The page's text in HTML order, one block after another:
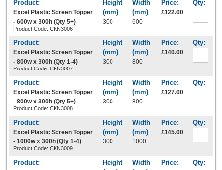
Excel Plastic Screen Topper
- 600w x 300h (Qty 5+)
Product Code: CKN3006
300 600
£122.00
Excel Plastic Screen Topper
- 800w x 300h (Qty 1-4)
Product Code: CKN3007
300 800
£140.00
Excel Plastic Screen Topper
- 800w x 300h (Qty 5+)
Product Code: CKN3008
300 800
£127.00
Excel Plastic Screen Topper
- 1000w x 300h (Qty 1-4)
Product Code: CKN3009
300 1000
£145.00